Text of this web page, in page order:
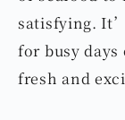
ordinary
dish!You can
vegetables,